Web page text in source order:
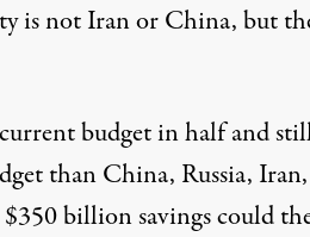
is not Iran or China, but
budget in half and
than China, Russia,
billion savingscould